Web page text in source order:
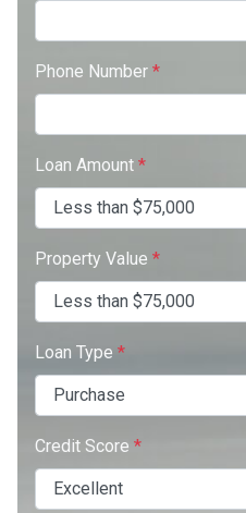
Phone Number *
Loan Amount *
Property Value *
Loan Type *
Credit Score *